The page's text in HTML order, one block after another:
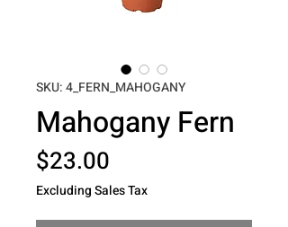
SKU: 4_FERN_MAHOGANY
Mahogany Fern
$23.00
Excluding Sales Tax